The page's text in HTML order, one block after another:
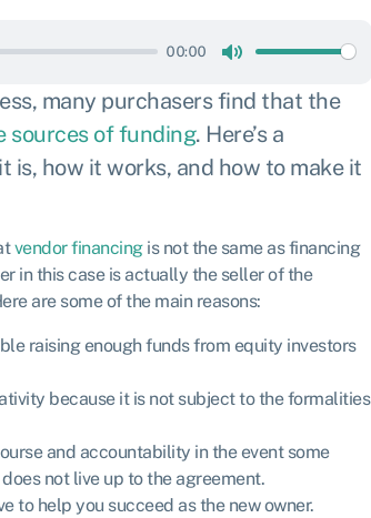
00:00
many purchasers find that the
sources of funding. Here’s a
how it works, and how to make it
vendor financingis not the same as financing
in this case is actually the seller of the
are some of the main reasons:
raising enough funds from equity investors
because it is not subject to the formalities
and accountability in the event some
not live up to the agreement.
to help you succeed as the new owner.